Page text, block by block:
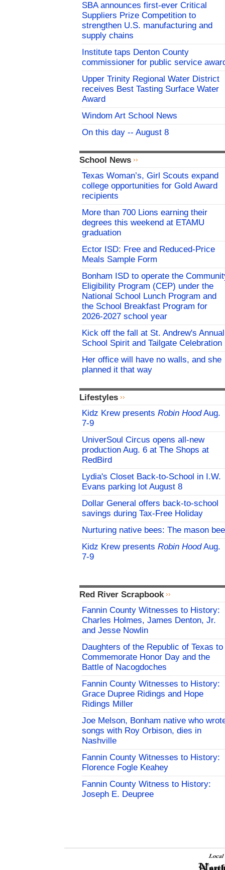
SBA announces first-ever Critical
Suppliers Prize Competition to
strengthen U.S. manufacturing and
supply chains
Institute taps Denton County
commissioner for public service
Upper Trinity Regional Water District
receives Best Tasting Surface Water
Award
Windom Art School News
On this day -- August 8
School News
Texas Woman’s, Girl Scouts expand
college opportunities for Gold Award
recipients
More than 700 Lions earning their
degrees this weekend at ETAMU
graduation
Ector ISD: Free and Reduced-Price
Meals Sample Form
Bonham ISD to operate the
Eligibility Program (CEP) under the
National School Lunch Program and
the School Breakfast Program for
2026-2027 school year
Kick off the fall at St. Andrew's Annual
School Spirit and Tailgate Celebration
Her office will have no walls, and she
planned it that way
Lifestyles
Kidz Krew presents Robin HoodAug.
7-9
UniverSoul Circus opens all-new
production Aug. 6 at The Shops at
RedBird
Lydia's Closet Back-to-School in I.W.
Evans parking lot August 8
Dollar General offers back-to-school
savings during Tax-Free Holiday
Nurturing native bees: The mason bee
Kidz Krew presents Robin HoodAug.
7-9
Red River Scrapbook
Fannin County Witnesses to History:
Charles Holmes, James Denton, Jr.
and Jesse Nowlin
Daughters of the Republic of Texas to
Commemorate Honor Day and the
Battle of Nacogdoches
Fannin County Witnesses to History:
Grace Dupree Ridings and Hope
Ridings Miller
Joe Melson, Bonham native who
songs with Roy Orbison, dies in
Nashville
Fannin County Witnesses to History:
Florence Fogle Keahey
Fannin County Witness to History:
Joseph E. Deupree